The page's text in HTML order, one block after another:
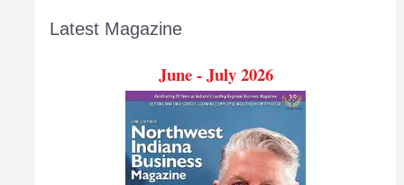
Latest Magazine
June - July 2026